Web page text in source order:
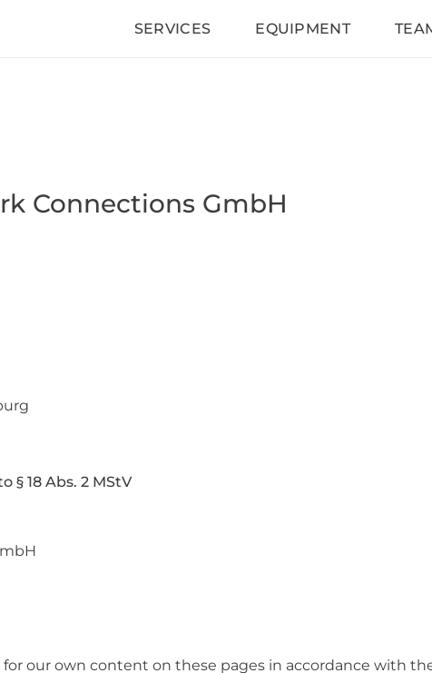
SERVICES EQUIPMENT
Connections GmbH
18 Abs. 2 MStV
our own content on these pages in accordance with the